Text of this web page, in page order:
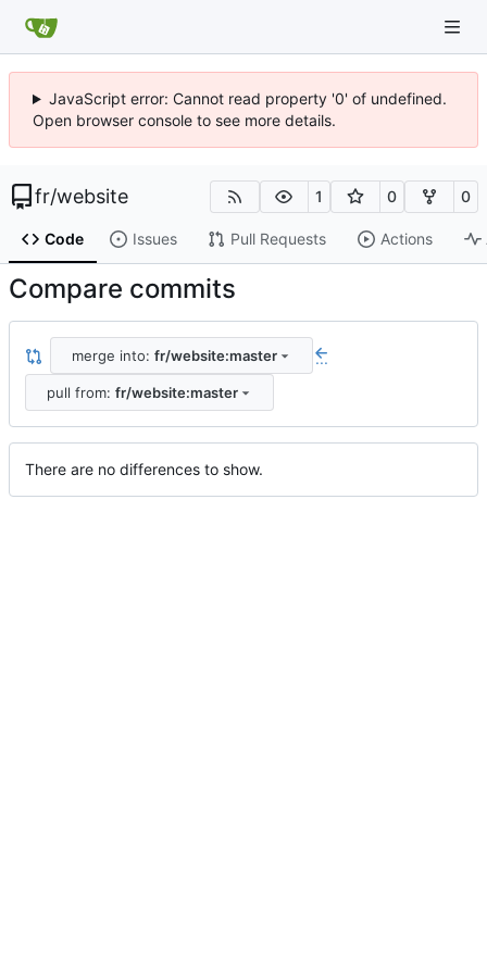
JavaScript error: Cannot read property '0' of undefined.
Open browser console to see more details.
fr/website 1 0 0
Code Issues Pull Requests Actions
Compare commits
merge into: fr/website:master ...
pull from: fr/website:master
There are no differences to show.